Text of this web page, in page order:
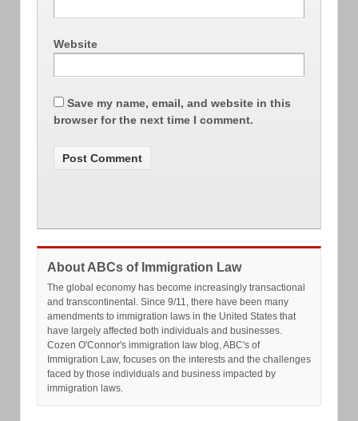
Website
Save my name, email, and website in this
browser for the next time I comment.
About ABCs of Immigration Law
The global economy has become increasingly transactional
and transcontinental. Since 9/11, there have been many
amendments to immigration laws in the United States that
have largely affected both individuals and businesses.
Cozen O'Connor's immigration law blog, ABC's of
Immigration Law, focuses on the interests and the challenges
faced by those individuals and business impacted by
immigration laws.